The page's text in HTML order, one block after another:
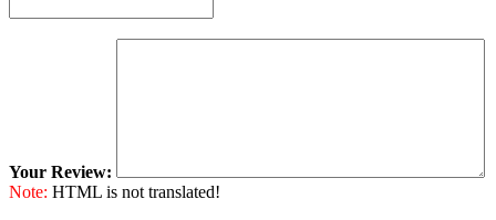
Your Review:
Note: HTML is not translated!